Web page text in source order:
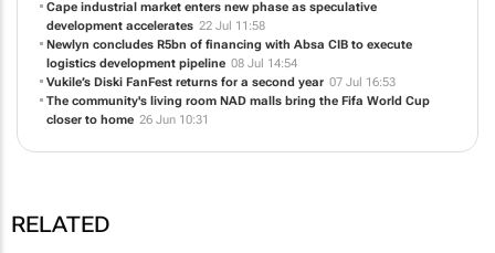
Growthpoint and Epione Health Villages pioneer a category-defining
healthcare model 04 Aug 11:42
Cape industrial market enters new phase as speculative
development accelerates 22 Jul 11:58
Newlyn concludes R5bn of financing with Absa CIB to execute
logistics development pipeline